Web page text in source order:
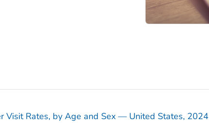
Visit Rates, by Age and Sex — United States, 2024